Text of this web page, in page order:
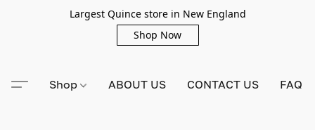
Largest Quince store in New England
Shop Now
Shop ABOUT US CONTACT US FAQ